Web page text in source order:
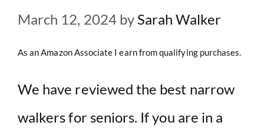
March 12, 2024 by Sarah Walker
As an Amazon Associate I earn from qualifying purchases.
We have reviewed the best narrow
walkers for seniors. If you are in a